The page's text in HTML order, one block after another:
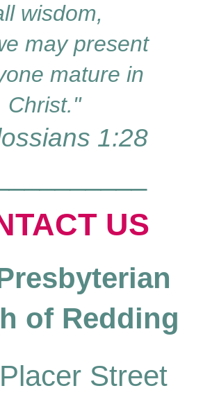
wisdom,
may present
mature in
Christ."
1:28
US
of Redding
Street